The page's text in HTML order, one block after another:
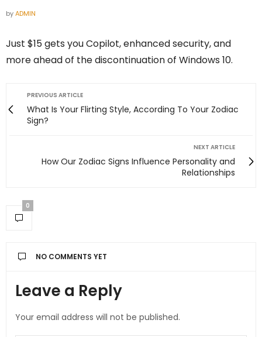
byADMIN
Just $15 gets you Copilot, enhanced security, and
more ahead of the discontinuation of Windows 10.
PREVIOUS ARTICLE
What Is Your Flirting Style, According To Your Zodiac
Sign?
NEXT ARTICLE
How Our Zodiac Signs Influence Personality and
Relationships
0
NO COMMENTS YET
Leave a Reply
Your email address will not be published.